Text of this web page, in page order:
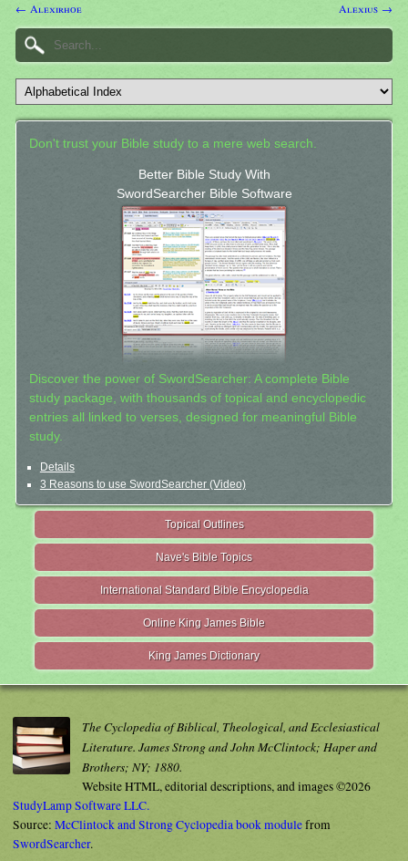
← Alexirhoe Alexius →
Don't trust your Bible study to a mere web search.
Better Bible Study With
SwordSearcher Bible Software
Discover the power of SwordSearcher: A complete Bible
study package, with thousands of topical and encyclopedic
entries all linked to verses, designed for meaningful Bible
study.
Details
3 Reasons to use SwordSearcher (Video)
Topical Outlines
Nave's Bible Topics
International Standard Bible Encyclopedia
Online King James Bible
King James Dictionary
The Cyclopedia of Biblical, Theological, and Ecclesiastical
Literature. James Strong and John McClintock; Haper and
Brothers; NY; 1880.
Website HTML, editorial descriptions, and images ©2026
StudyLamp Software LLC.
Source: McClintock and Strong Cyclopedia book modulefrom
SwordSearcher.